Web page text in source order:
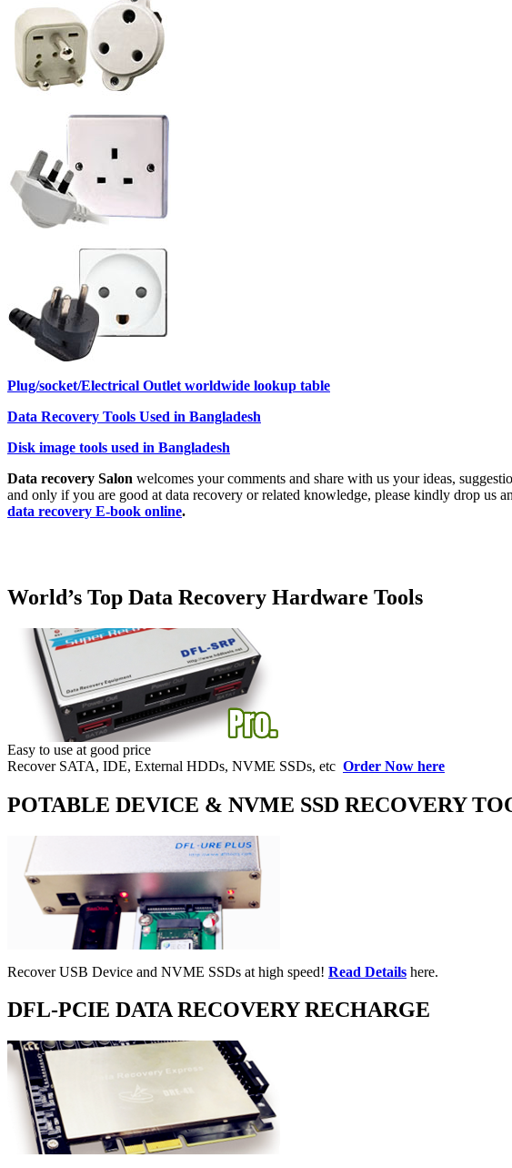
Plug/socket/Electrical Outlet worldwide lookup table
Data Recovery Tools Used in Bangladesh
Disk image tools used in Bangladesh
Data recovery Salon welcomes your comments and share with us your ideas,
and only if you are good at data recovery or related knowledge, please kindly drop us
data recovery E-book online.
World’s Top Data Recovery Hardware Tools
Easy to use at good price
Recover SATA, IDE, External HDDs, NVME SSDs, etc Order Now here
POTABLE DEVICE & NVME SSD RECOVERY
Recover USB Device and NVME SSDs at high speed! Read Details here.
DFL-PCIE DATA RECOVERY RECHARGE